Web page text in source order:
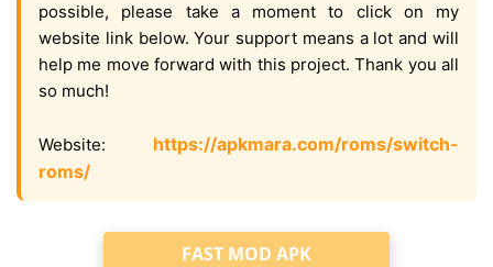
possible, please take a moment to click on my
website link below. Your support means a lot and will
help me move forward with this project. Thank you all
so much!
Website: https://apkmara.com/roms/switch-
roms/
FAST MOD APK